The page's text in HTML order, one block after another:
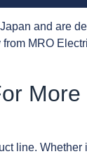
and are
MRO
line.